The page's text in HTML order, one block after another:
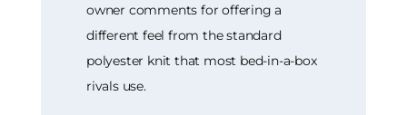
owner comments for offering a
different feel from the standard
polyester knit that most bed-in-a-box
rivals use.